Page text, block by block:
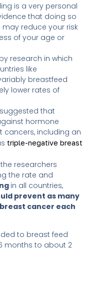
is a very personal
that doing so
reduce your risk
of your age or
research in which
like
breastfeed
lower rates of
that
hormone
including an
triple-negative breast
researchers
the rate and
in all countries,
prevent as many
cancer each
to breast feed
months to about 2